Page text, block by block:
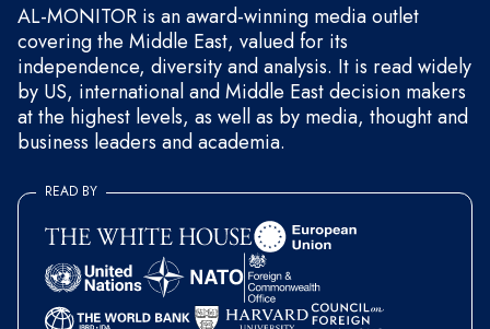
AL-MONITOR is an award-winning media outlet
covering the Middle East, valued for its
independence, diversity and analysis. It is read widely
by US, international and Middle East decision makers
at the highest levels, as well as by media, thought and
business leaders and academia.
READ BY